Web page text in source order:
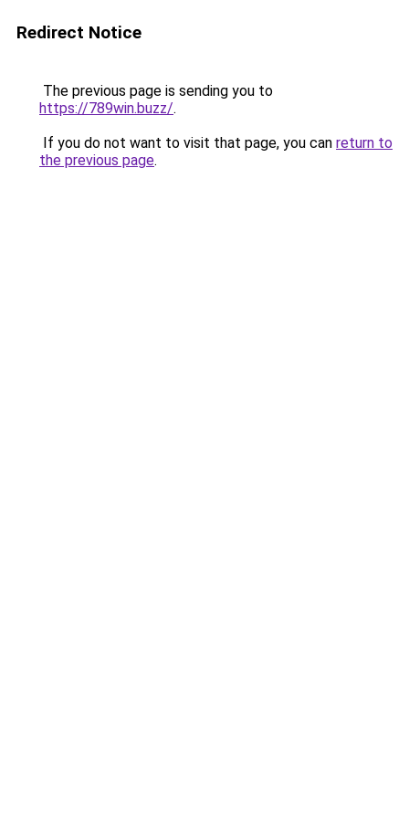
Redirect Notice
The previous page is sending you to
https://789win.buzz/.
If you do not want to visit that page, you can return to
the previous page.